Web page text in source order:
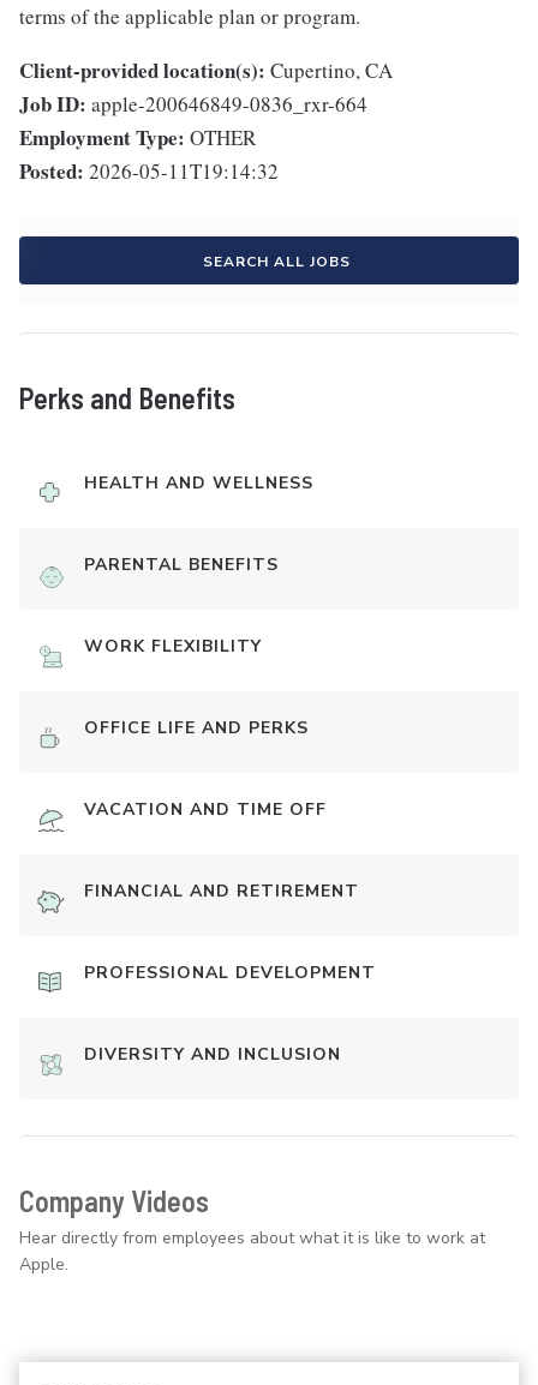
terms of the applicable plan or program.
Client-provided location(s): Cupertino, CA
Job ID: apple-200646849-0836_rxr-664
Employment Type: OTHER
Posted: 2026-05-11T19:14:32
SEARCH ALL JOBS
Perks and Benefits
HEALTH AND WELLNESS
PARENTAL BENEFITS
WORK FLEXIBILITY
OFFICE LIFE AND PERKS
VACATION AND TIME OFF
FINANCIAL AND RETIREMENT
PROFESSIONAL DEVELOPMENT
DIVERSITY AND INCLUSION
Company Videos
Hear directly from employees about what it is like to work at
Apple.